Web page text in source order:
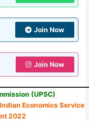
Join Now
Join Now
(UPSC)
Indian Economics Service
2022